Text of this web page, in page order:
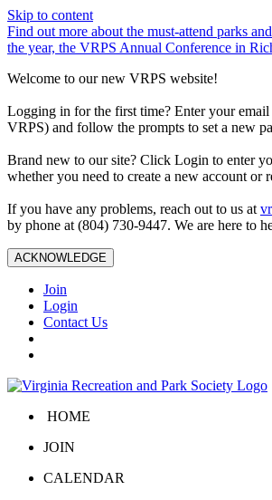
Skip to content
Find out more about the must-attend parks
the year, the VRPS Annual Conference in
Welcome to our new VRPS website!
Logging in for the first time? Enter your
VRPS) and follow the prompts to set a new
Brand new to our site? Click Login to enter
whether you need to create a new account or
If you have any problems, reach out to us at
by phone at (804) 730-9447. We are here to
ACKNOWLEDGE
Join
Login
Contact Us
HOME
JOIN
CALENDAR